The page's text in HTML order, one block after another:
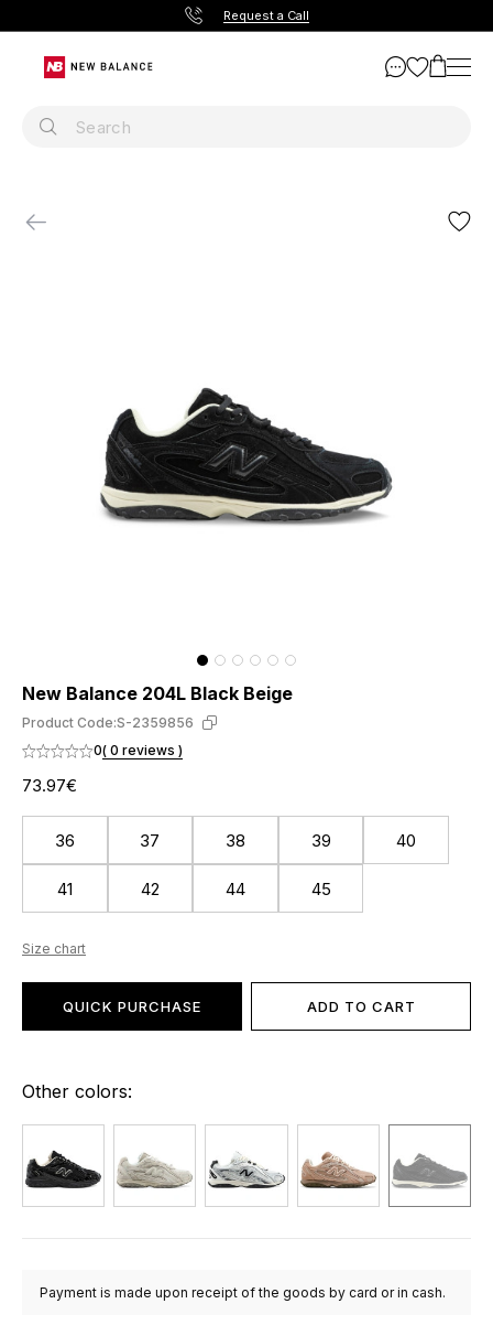
Request a Call
New Balance 204L Black Beige
Product Code:S-2359856
0( 0 reviews )
73.97€
36 37 38 39 40
41 42 44 45
Size chart
QUICK PURCHASE ADD TO CART
Other colors:
Payment is made upon receipt of the goods by card or in cash.